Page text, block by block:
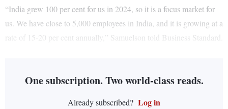
“India grew 100 per cent for us in 2024, so it is a focus market for
us. We have close to 5,000 employees in India, and it is growing at a
rate of 15-20 per cent annually,” Samuelson told Business Standard.
One subscription. Two world-class reads.
Already subscribed? Log in